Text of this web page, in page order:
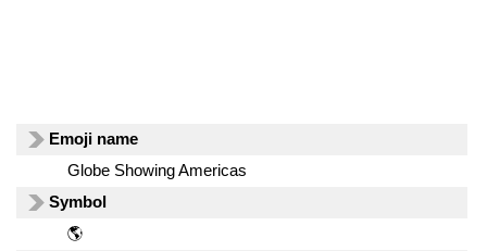
Emoji name
Globe Showing Americas
Symbol
🌎